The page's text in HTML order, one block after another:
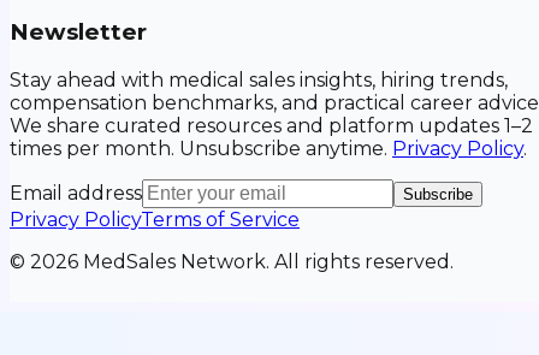
Newsletter
Stay ahead with medical sales insights, hiring trends,
compensation benchmarks, and practical career
We share curated resources and platform updates 1–2
times per month. Unsubscribe anytime. Privacy Policy.
Email address
Subscribe
Privacy PolicyTerms of Service
© 2026 MedSales Network. All rights reserved.